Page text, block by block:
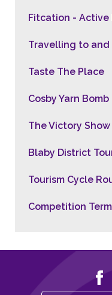
Fitcation - Active
Travelling to
Taste The Place
Cosby Yarn Bomb
The Victory Show
Blaby District
Tourism Cycle
Competition